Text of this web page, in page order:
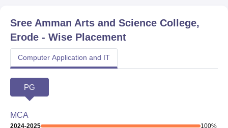
Sree Amman Arts and Science College,
Erode - Wise Placement
Computer Application and IT
PG
MCA
2024-2025 100%